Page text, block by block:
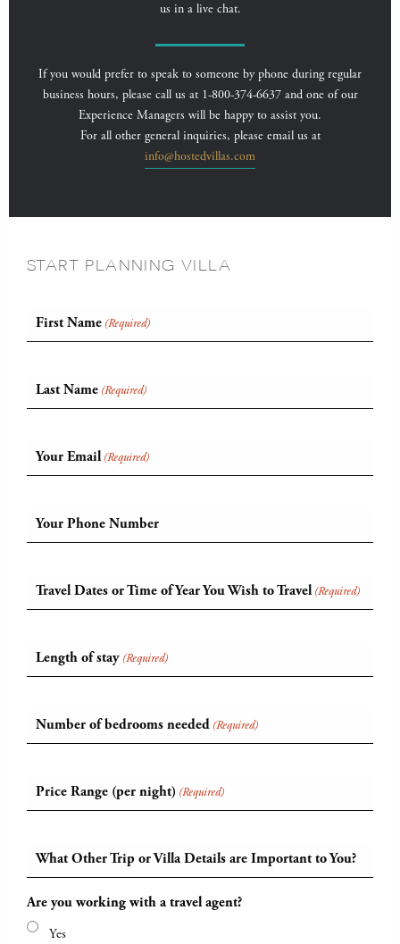
us in a live chat.
If you would prefer to speak to someone by phone during regular
business hours, please call us at 1-800-374-6637 and one of our
Experience Managers will be happy to assist you.
For all other general inquiries, please email us at
info@hostedvillas.com
START PLANNING VILLA
First Name (Required)
Last Name (Required)
Your Email (Required)
Your Phone Number
Travel Dates or Time of Year You Wish to Travel (Required)
Length of stay (Required)
Number of bedrooms needed (Required)
Price Range (per night) (Required)
What Other Trip or Villa Details are Important to You?
Are you working with a travel agent?
Yes